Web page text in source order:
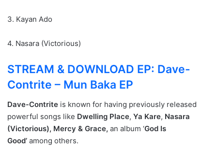
3. Kayan Ado
4. Nasara (Victorious)
STREAM & DOWNLOAD EP: Dave-
Contrite – Mun Baka EP
Dave-Contrite is known for having previously released
powerful songs like Dwelling Place, Ya Kare, Nasara
(Victorious), Mercy & Grace, an album ‘God Is
Good’ among others.